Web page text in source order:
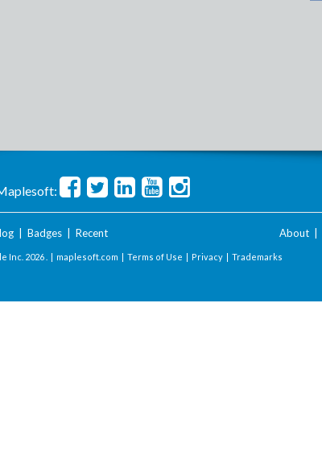
| Badges| Recent About
Inc. 2026 . | maplesoft.com | Terms of Use | Privacy | Trademarks